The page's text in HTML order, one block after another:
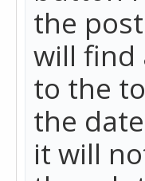
the
will find
to the
the
it will